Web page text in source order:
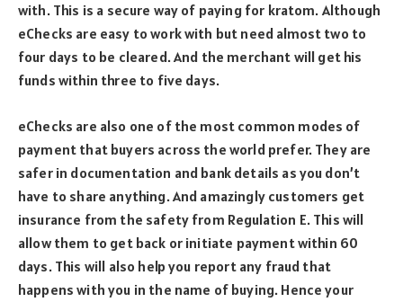
with. This is a secure way of paying for kratom. Although
eChecks are easy to work with but need almost two to
four days to be cleared. And the merchant will get his
funds within three to five days.
eChecks are also one of the most common modes of
payment that buyers across the world prefer. They are
safer in documentation and bank details as you don’t
have to share anything. And amazingly customers get
insurance from the safety from Regulation E. This will
allow them to get back or initiate payment within 60
days. This will also help you report any fraud that
happens with you in the name of buying. Hence your